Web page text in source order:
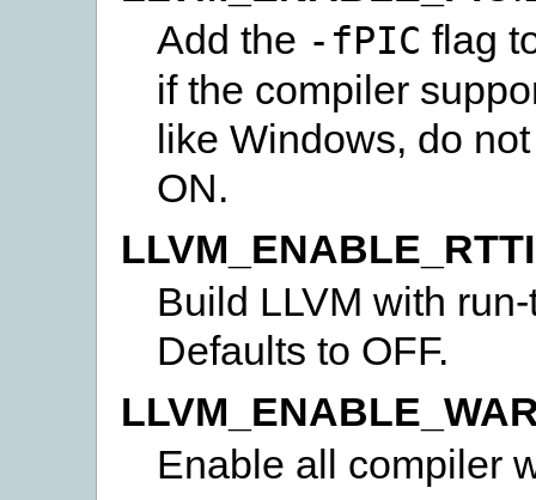
Add the -fPIC flag
if the compiler
like Windows, do
ON.
LLVM_ENABLE_RTTI
Build LLVM with
Defaults to OFF.
Enable all compiler